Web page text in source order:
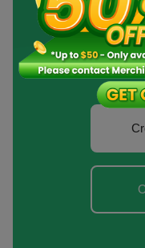
Never Out of